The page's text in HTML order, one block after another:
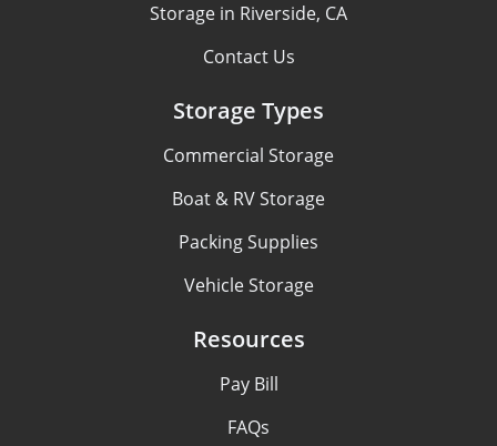
Storage in Riverside, CA
Contact Us
Storage Types
Commercial Storage
Boat & RV Storage
Packing Supplies
Vehicle Storage
Resources
Pay Bill
FAQs